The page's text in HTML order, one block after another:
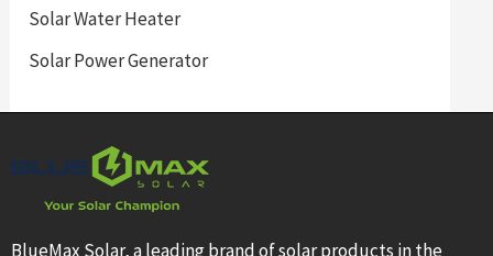
Solar Water Heater
Solar Power Generator
BlueMax Solar, a leading brand of solar products in the